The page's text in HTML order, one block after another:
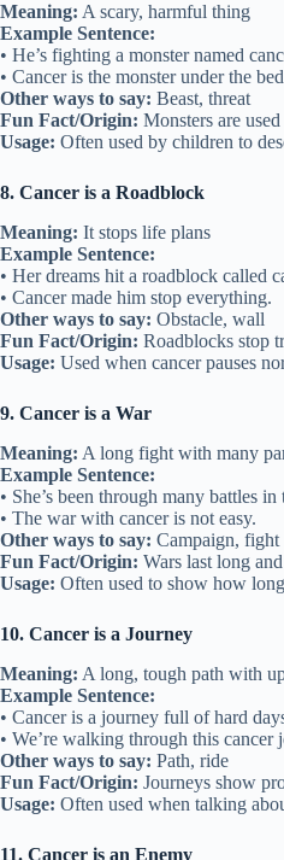
Meaning: A scary, harmful thing
Example Sentence:
• He’s fighting a monster named
• Cancer is the monster under the
Other ways to say: Beast, threat
Fun Fact/Origin: Monsters are
Usage: Often used by children to
8. Cancer is a Roadblock
Meaning: It stops life plans
Example Sentence:
• Her dreams hit a roadblock called
• Cancer made him stop everything.
Other ways to say: Obstacle, wall
Fun Fact/Origin: Roadblocks stop
Usage: Used when cancer pauses
9. Cancer is a War
Meaning: A long fight with many
Example Sentence:
• She’s been through many battles
• The war with cancer is not easy.
Other ways to say: Campaign, fight
Fun Fact/Origin: Wars last long
Usage: Often used to show how
10. Cancer is a Journey
Meaning: A long, tough path with
Example Sentence:
• Cancer is a journey full of hard
• We’re walking through this cancer
Other ways to say: Path, ride
Fun Fact/Origin: Journeys show
Usage: Often used when talking
11. Cancer is an Enemy